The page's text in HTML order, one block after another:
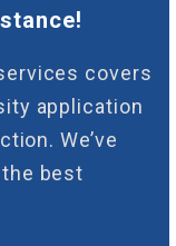
covers
application
We’ve
best